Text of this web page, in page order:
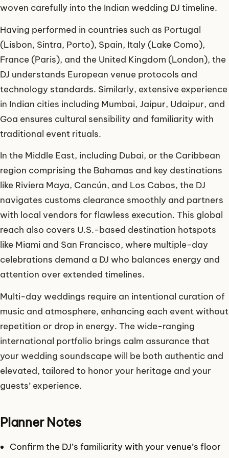
woven carefully into the Indian wedding DJ timeline.
Having performed in countries such as Portugal
(Lisbon, Sintra, Porto), Spain, Italy (Lake Como),
France (Paris), and the United Kingdom (London), the
DJ understands European venue protocols and
technology standards. Similarly, extensive experience
in Indian cities including Mumbai, Jaipur, Udaipur, and
Goa ensures cultural sensibility and familiarity with
traditional event rituals.
In the Middle East, including Dubai, or the Caribbean
region comprising the Bahamas and key destinations
like Riviera Maya, Cancún, and Los Cabos, the DJ
navigates customs clearance smoothly and partners
with local vendors for flawless execution. This global
reach also covers U.S.-based destination hotspots
like Miami and San Francisco, where multiple-day
celebrations demand a DJ who balances energy and
attention over extended timelines.
Multi-day weddings require an intentional curation of
music and atmosphere, enhancing each event without
repetition or drop in energy. The wide-ranging
international portfolio brings calm assurance that
your wedding soundscape will be both authentic and
elevated, tailored to honor your heritage and your
guests’ experience.
Planner Notes
Confirm the DJ’s familiarity with your venue’s floor